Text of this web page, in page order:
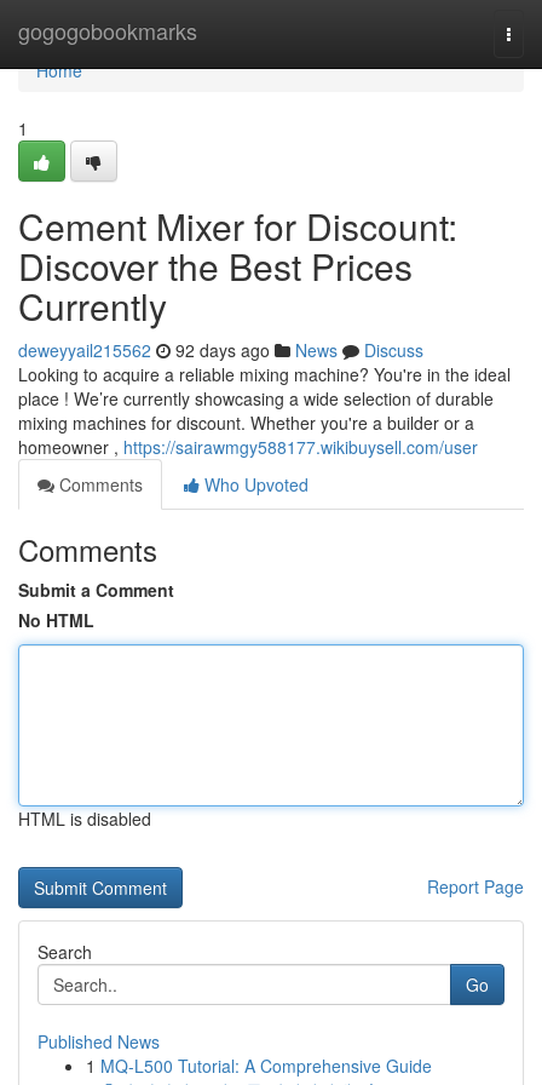
gogogobookmarks
Home
Home
1
Cement Mixer for Discount:
Discover the Best Prices
Currently
deweyyail215562 92 days ago News
Discuss
Looking to acquire a reliable mixing machine? You're in the ideal
place ! We’re currently showcasing a wide selection of durable
mixing machines for discount. Whether you're a builder or a
homeowner , https://sairawmgy588177.wikibuysell.com/user
Comments
Who Upvoted
Comments
Submit a Comment
No HTML
HTML is disabled
Report Page
Search
Go
Published News
1 MQ-L500 Tutorial: A Comprehensive Guide